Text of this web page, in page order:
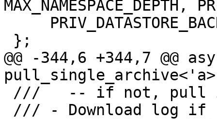
MAX_NAMESPACE_DEPTH,
@@ -344,6 +344,7 @@